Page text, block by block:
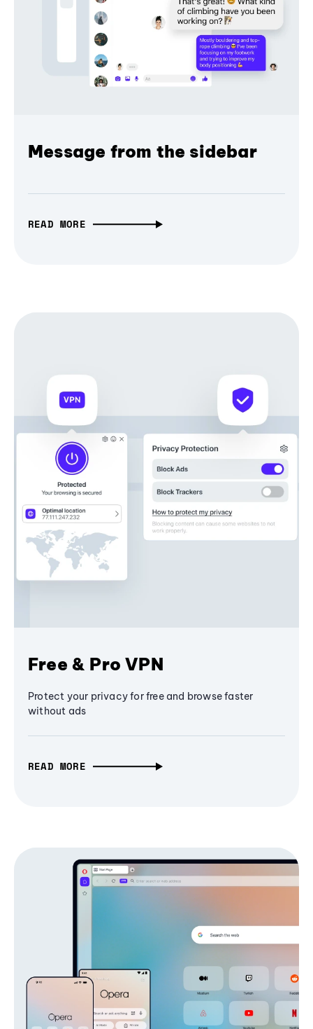
Message from the sidebar
READ MORE
Free & Pro VPN
Protect your privacy for free and browse faster
without ads
READ MORE